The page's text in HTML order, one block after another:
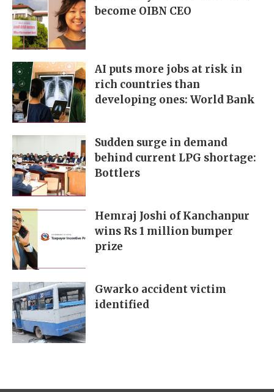
become OIBN CEO
AI puts more jobs at risk in
rich countries than
developing ones: World Bank
Sudden surge in demand
behind current LPG shortage:
Bottlers
Hemraj Joshi of Kanchanpur
wins Rs 1 million bumper
prize
Gwarko accident victim
identified